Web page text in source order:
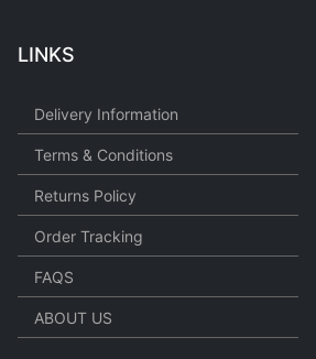
LINKS
Delivery Information
Terms & Conditions
Returns Policy
Order Tracking
FAQS
ABOUT US